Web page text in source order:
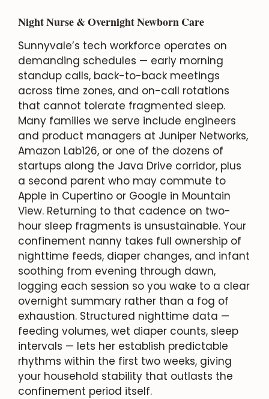
Night Nurse & Overnight Newborn Care
Sunnyvale’s tech workforce operates on
demanding schedules — early morning
standup calls, back-to-back meetings
across time zones, and on-call rotations
that cannot tolerate fragmented sleep.
Many families we serve include engineers
and product managers at Juniper Networks,
Amazon Lab126, or one of the dozens of
startups along the Java Drive corridor, plus
a second parent who may commute to
Apple in Cupertino or Google in Mountain
View. Returning to that cadence on two-
hour sleep fragments is unsustainable. Your
confinement nanny takes full ownership of
nighttime feeds, diaper changes, and infant
soothing from evening through dawn,
logging each session so you wake to a clear
overnight summary rather than a fog of
exhaustion. Structured nighttime data —
feeding volumes, wet diaper counts, sleep
intervals — lets her establish predictable
rhythms within the first two weeks, giving
your household stability that outlasts the
confinement period itself.